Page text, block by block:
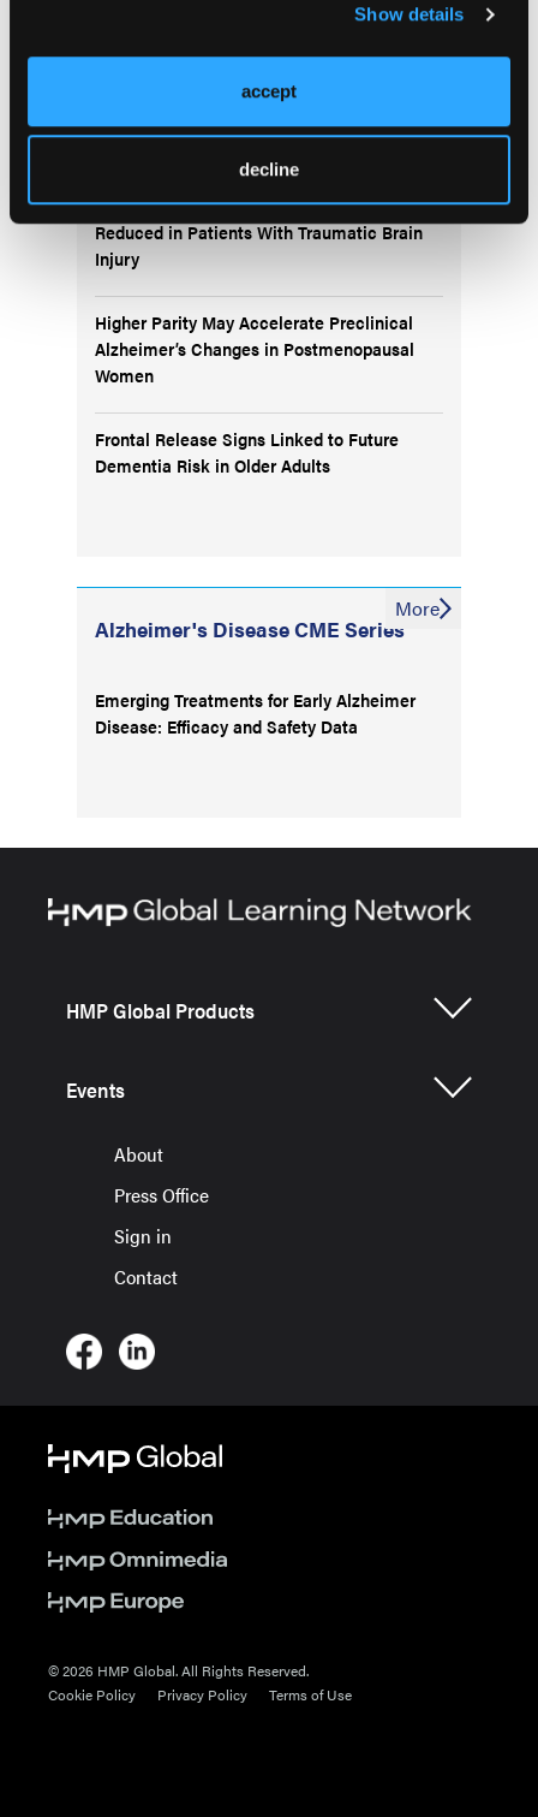
Show details
accept
decline
P2Y12 Inhibitors Linked to Worse
Nationwide Study
Plasma p-tau217/Aβ42 Test Accuracy
Reduced in Patients With Traumatic Brain
Injury
Higher Parity May Accelerate Preclinical
Alzheimer’s Changes in Postmenopausal
Women
Frontal Release Signs Linked to Future
Dementia Risk in Older Adults
Alzheimer's Disease CME Series
Emerging Treatments for Early Alzheimer
Disease: Efficacy and Safety Data
More
HMP Global Products
Events
About
Press Office
Sign in
Contact
© 2026 HMP Global. All Rights Reserved.
Cookie Policy
Privacy Policy Terms of Use